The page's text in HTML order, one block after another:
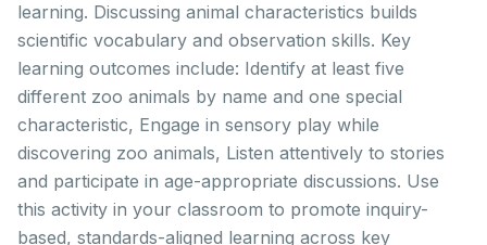
learning. Discussing animal characteristics builds
scientific vocabulary and observation skills. Key
learning outcomes include: Identify at least five
different zoo animals by name and one special
characteristic, Engage in sensory play while
discovering zoo animals, Listen attentively to stories
and participate in age-appropriate discussions. Use
this activity in your classroom to promote inquiry-
based, standards-aligned learning across key